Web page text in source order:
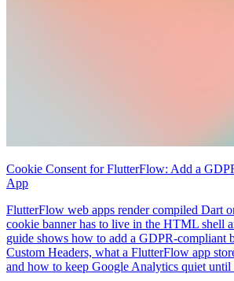
Cookie Consent for FlutterFlow: Add a
App
FlutterFlow web apps render compiled Dart
cookie banner has to live in the HTML shell
guide shows how to add a GDPR-compliant
Custom Headers, what a FlutterFlow app
and how to keep Google Analytics quiet until